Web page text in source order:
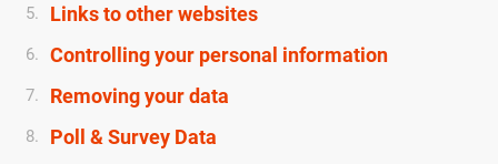
5. Links to other websites
6. Controlling your personal information
7. Removing your data
8. Poll & Survey Data